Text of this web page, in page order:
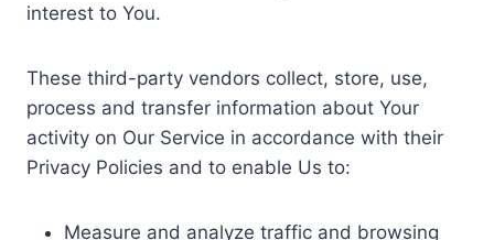
interest to You.
These third-party vendors collect, store, use,
process and transfer information about Your
activity on Our Service in accordance with their
Privacy Policies and to enable Us to:
Measure and analyze traffic and browsing